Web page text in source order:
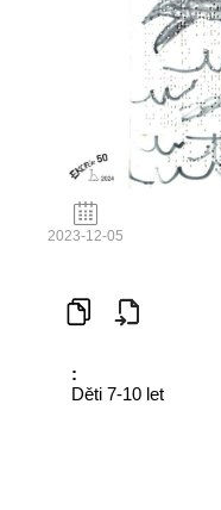
2023-12-05
:
Děti 7-10 let